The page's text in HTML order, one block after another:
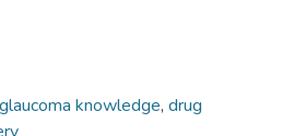
glaucoma knowledge, drug